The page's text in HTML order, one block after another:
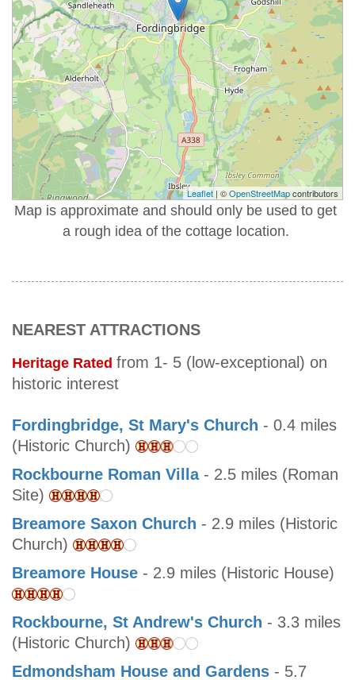
Leaflet | ©OpenStreetMapcontributors
Map is approximate and should only be used to get
a rough idea of the cottage location.
NEAREST ATTRACTIONS
Heritage Rated from 1- 5 (low-exceptional) on
historic interest
Fordingbridge, St Mary's Church - 0.4 miles
(Historic Church)
Rockbourne Roman Villa- 2.5 miles (Roman
Site)
Breamore Saxon Church - 2.9 miles (Historic
Church)
Breamore House - 2.9 miles (Historic House)
Rockbourne, St Andrew's Church - 3.3 miles
(Historic Church)
Edmondsham House and Gardens - 5.7